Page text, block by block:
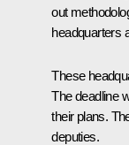
out
headquarters
These
The deadline
their plans.
deputies.